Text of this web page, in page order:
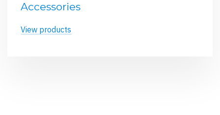
Accessories
View products